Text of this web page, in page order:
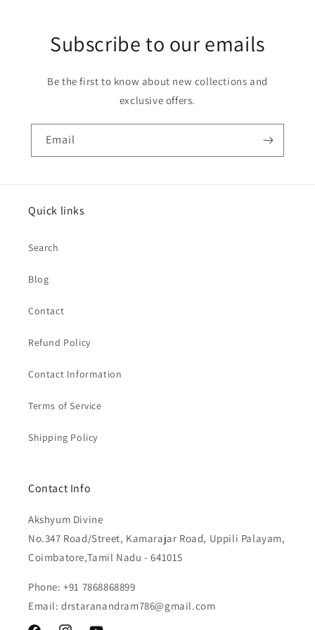
Subscribe to our emails
Be the first to know about new collections and
exclusive offers.
Email
Quick links
Search
Blog
Contact
Refund Policy
Contact Information
Terms of Service
Shipping Policy
Contact Info
Akshyum Divine
No.347 Road/Street, Kamarajar Road, Uppili Palayam,
Coimbatore,Tamil Nadu - 641015
Phone: +91 7868868899
Email: drstaranandram786@gmail.com